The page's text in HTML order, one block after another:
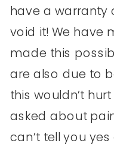
have a warranty
void it! We have
made this
are also due to
this wouldn’t
asked about
can’t tell you